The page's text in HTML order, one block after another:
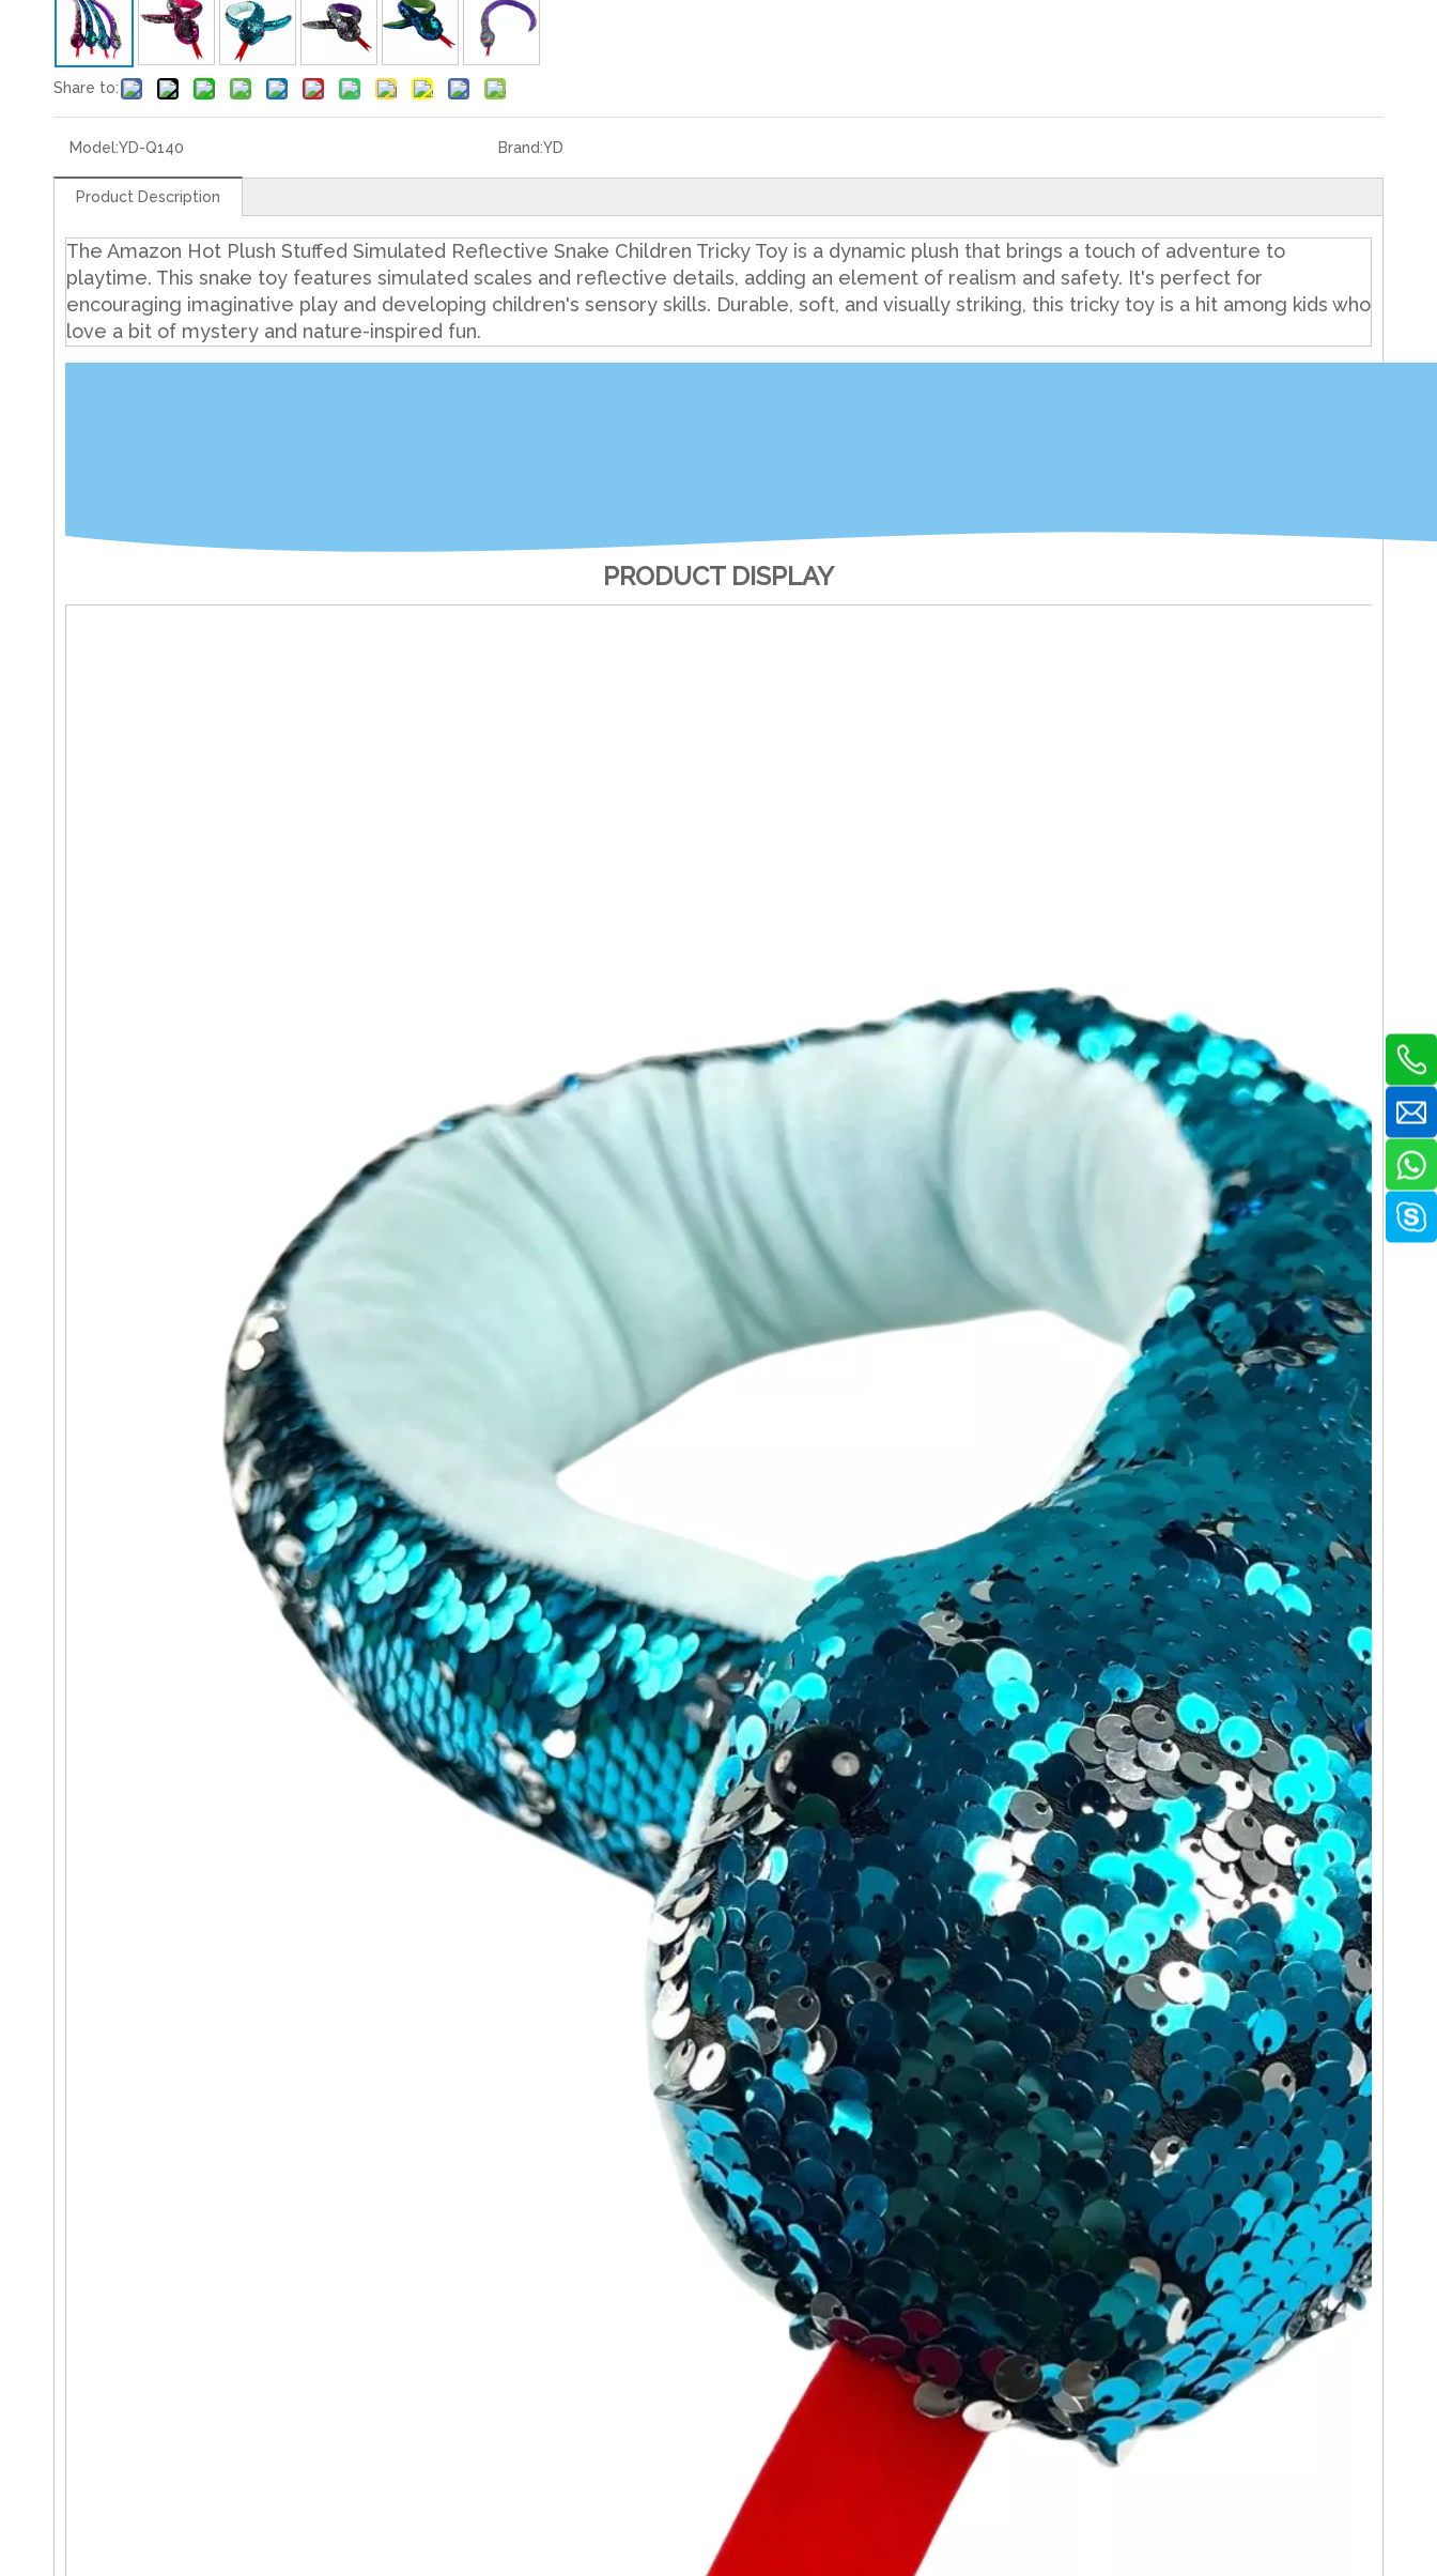
Share to:
Model:YD-Q140 Brand:YD
Product Description
The Amazon Hot Plush Stuffed Simulated Reflective Snake Children Tricky Toy is a dynamic plush that brings a touch of adventure to
playtime. This snake toy features simulated scales and reflective details, adding an element of realism and safety. It's perfect for
encouraging imaginative play and developing children's sensory skills. Durable, soft, and visually striking, this tricky toy is a hit among kids who
love a bit of mystery and nature-inspired fun.
PRODUCT DISPLAY